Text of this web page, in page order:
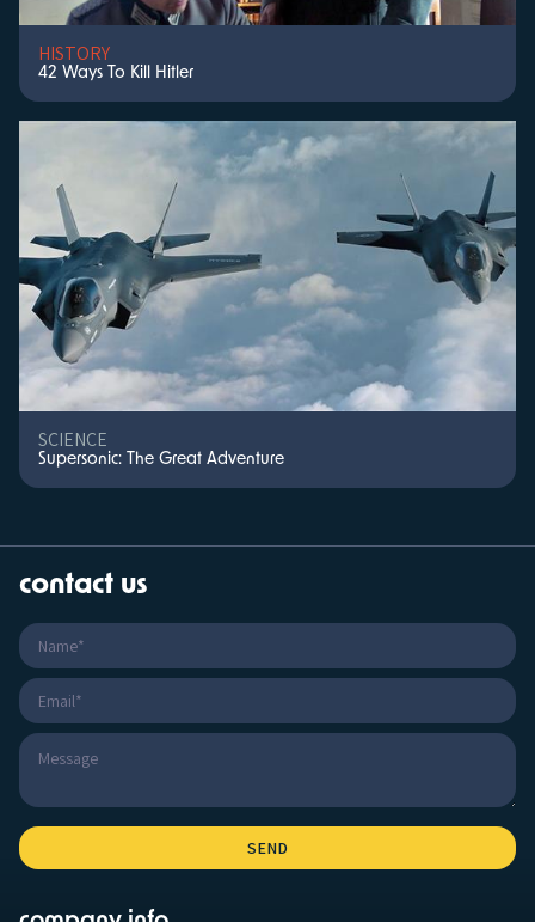
HISTORY
42 Ways To Kill Hitler
SCIENCE
Supersonic: The Great Adventure
contact us